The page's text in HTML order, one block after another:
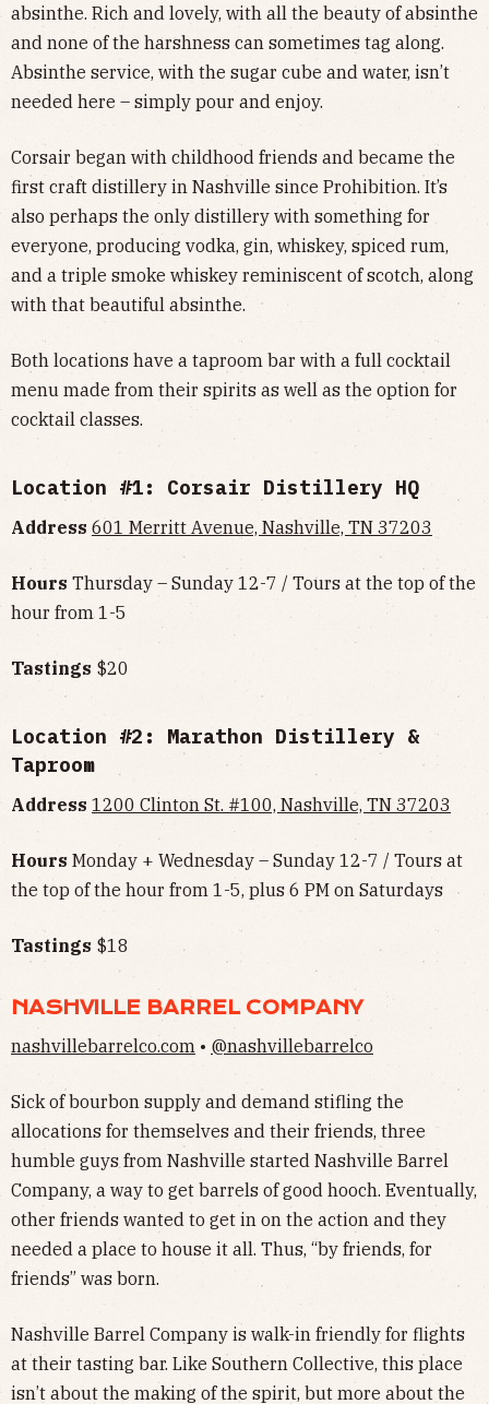
absinthe. Rich and lovely, with all the beauty of absinthe
and none of the harshness can sometimes tag along.
Absinthe service, with the sugar cube and water, isn’t
needed here – simply pour and enjoy.
Corsair began with childhood friends and became the
first craft distillery in Nashville since Prohibition. It’s
also perhaps the only distillery with something for
everyone, producing vodka, gin, whiskey, spiced rum,
and a triple smoke whiskey reminiscent of scotch, along
with that beautiful absinthe.
Both locations have a taproom bar with a full cocktail
menu made from their spirits as well as the option for
cocktail classes.
Location #1: Corsair Distillery HQ
Address 601 Merritt Avenue, Nashville, TN 37203
Hours Thursday – Sunday 12-7 / Tours at the top of the
hour from 1-5
Tastings $20
Location #2: Marathon Distillery &
Taproom
Address 1200 Clinton St. #100, Nashville, TN 37203
Hours Monday + Wednesday – Sunday 12-7 / Tours at
the top of the hour from 1-5, plus 6 PM on Saturdays
Tastings $18
NASHVILLE BARREL COMPANY
nashvillebarrelco.com • @nashvillebarrelco
Sick of bourbon supply and demand stifling the
allocations for themselves and their friends, three
humble guys from Nashville started Nashville Barrel
Company, a way to get barrels of good hooch. Eventually,
other friends wanted to get in on the action and they
needed a place to house it all. Thus, “by friends, for
friends” was born.
Nashville Barrel Company is walk-in friendly for flights
at their tasting bar. Like Southern Collective, this place
isn’t about the making of the spirit, but more about the